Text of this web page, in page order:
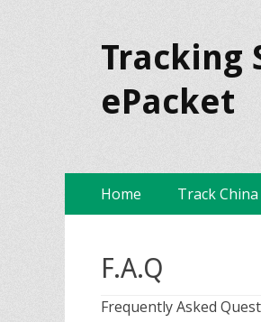
Tracking
ePacket
Primary Menu
SkipHome Track
F.A.Q
Frequently Asked